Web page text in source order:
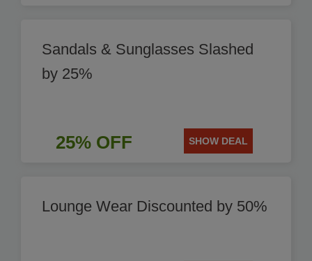
Sandals & Sunglasses Slashed
by 25%
25% OFF SHOW DEAL
Lounge Wear Discounted by 50%